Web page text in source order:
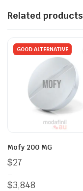
Related products
GOOD ALTERNATIVE
Mofy 200 MG
$27
–
$3,848